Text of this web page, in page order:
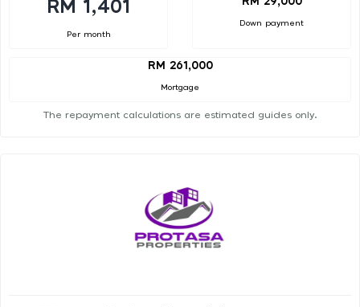
RM 1,401
Per month
Down payment
RM 261,000
Mortgage
The repayment calculations are estimated guides only.